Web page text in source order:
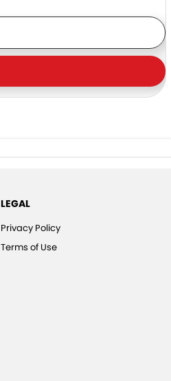
LEGAL
Privacy Policy
Terms of Use